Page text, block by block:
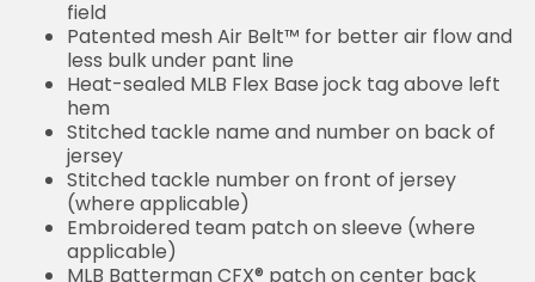
field
Patented mesh Air Belt™ for better air flow and
less bulk under pant line
Heat-sealed MLB Flex Base jock tag above left
hem
Stitched tackle name and number on back of
jersey
Stitched tackle number on front of jersey
(where applicable)
Embroidered team patch on sleeve (where
applicable)
MLB Batterman CFX® patch on center back